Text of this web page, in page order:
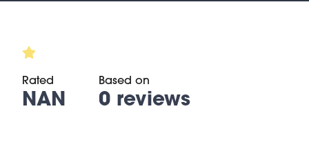
Rated
NAN
Based on
0 reviews